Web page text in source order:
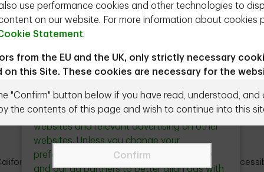
Need to talk to us directly?Contact us
Privacy Notice
use performance cookies and other technologies to
on our website. For more information about cookies
Statement.
from the EU and the UK, only strictly necessary
on this Site. These cookies are necessary for the
to proceed you agree to the Terms & Conditions below.
the following terms and conditions (the "Terms") carefully.
the Site, you agree to be bound by and comply with the
any future revisions that may be made in the future by
"Confirm" button below if you have read, understood, and
the contents of this page and wish to continue into this
Confirm
Close
button
Ad Choices & Personalization
We use cookies and other technologies to
deliver personalized content on our
websites and relevant advertising on other
websites. Unless you change your
preferences these technologies allow TD
and our ad partners to better align ads with